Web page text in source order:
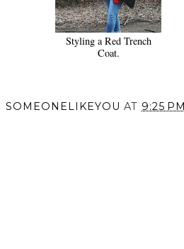
Styling a Red Trench
Coat.
SOMEONELIKEYOU AT 9:25 PM